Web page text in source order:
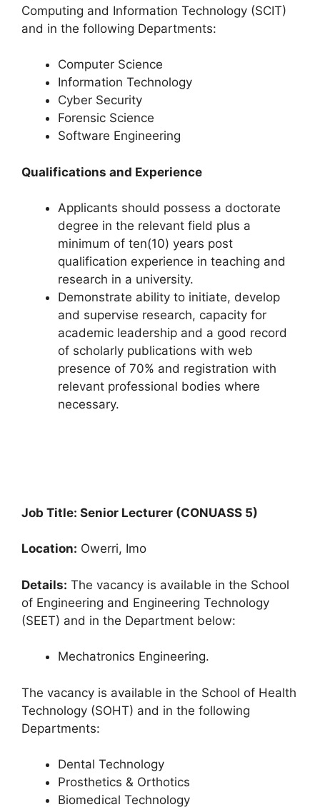
Computing and Information Technology (SCIT)
and in the following Departments:
Computer Science
Information Technology
Cyber Security
Forensic Science
Software Engineering
Qualifications and Experience
Applicants should possess a doctorate
degree in the relevant field plus a
minimum of ten(10) years post
qualification experience in teaching and
research in a university.
Demonstrate ability to initiate, develop
and supervise research, capacity for
academic leadership and a good record
of scholarly publications with web
presence of 70% and registration with
relevant professional bodies where
necessary.
Job Title: Senior Lecturer (CONUASS 5)
Location: Owerri, Imo
Details: The vacancy is available in the School
of Engineering and Engineering Technology
(SEET) and in the Department below:
Mechatronics Engineering.
The vacancy is available in the School of Health
Technology (SOHT) and in the following
Departments:
Dental Technology
Prosthetics & Orthotics
Biomedical Technology